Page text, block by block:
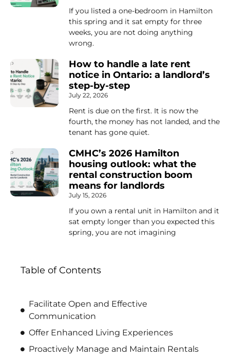
If you listed a one-bedroom in Hamilton
this spring and it sat empty for three
weeks, you are not doing anything
wrong.
How to handle a late rent
notice in Ontario: a landlord’s
step-by-step
July 22, 2026
Rent is due on the first. It is now the
fourth, the money has not landed, and the
tenant has gone quiet.
CMHC’s 2026 Hamilton
housing outlook: what the
rental construction boom
means for landlords
July 15, 2026
If you own a rental unit in Hamilton and it
sat empty longer than you expected this
spring, you are not imagining
Table of Contents
Facilitate Open and Effective
Communication
Offer Enhanced Living Experiences
Proactively Manage and Maintain Rentals